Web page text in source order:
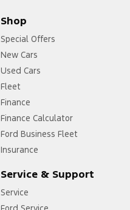
Shop
Special Offers
New Cars
Used Cars
Fleet
Finance
Finance Calculator
Ford Business Fleet
Insurance
Service & Support
Service